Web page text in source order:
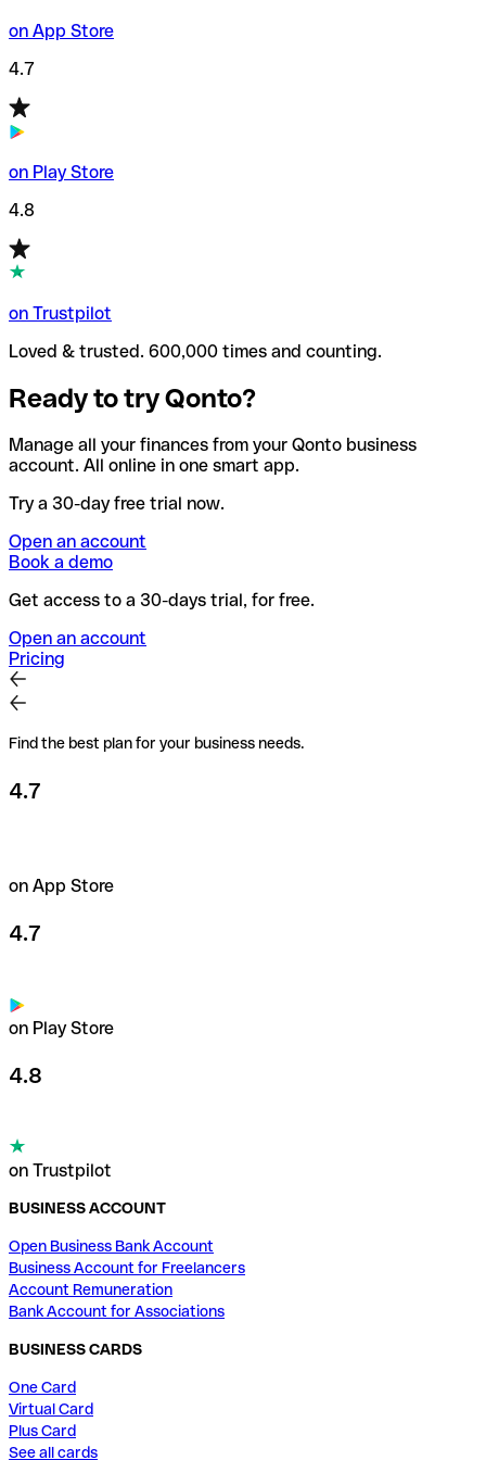
on App Store
4.7
on Play Store
4.8
on Trustpilot
Loved & trusted. 600,000 times and counting.
Ready to try Qonto?
Manage all your finances from your Qonto business
account. All online in one smart app.
Try a 30-day free trial now.
Open an account
Book a demo
Get access to a 30-days trial, for free.
Open an account
Pricing
Find the best plan for your business needs.
4.7
on App Store
4.7
on Play Store
4.8
on Trustpilot
BUSINESS ACCOUNT
Open Business Bank Account
Business Account for Freelancers
Account Remuneration
Bank Account for Associations
BUSINESS CARDS
One Card
Virtual Card
Plus Card
See all cards